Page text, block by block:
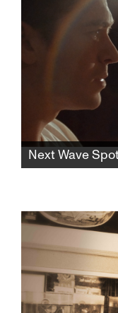
Next Wave
an acting
desire and
seduction and